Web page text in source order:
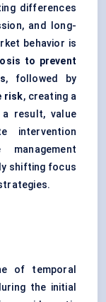
differences
and long-
behavior is
to prevent
, followed by
risk, creating a
a result, value
intervention
shifting focus
of temporal
the initial